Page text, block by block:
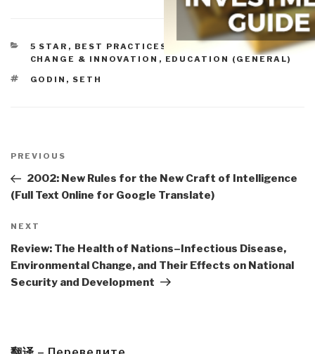
CATEGORIES
5 STAR , BEST PRACTICES IN MANAGEMENT
CHANGE & INNOVATION , EDUCATION (GENERAL)
TAGS
GODIN, SETH
navigation
Previous
Post
PREVIOUS
2002: New Rules for the New Craft of Intelligence
(Full Text Online for Google Translate)
Next
Post
NEXT
Review: The Health of Nations–Infectious Disease,
Environmental Change, and Their Effects on National
Security and Development